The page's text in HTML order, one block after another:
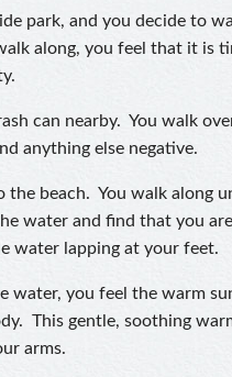
park, and you decide to
along, you feel that it is
can nearby. You walk
anything else negative.
the beach. You walk along
water and find that you
water lapping at your feet.
water, you feel the warm
This gentle, soothing
arms.